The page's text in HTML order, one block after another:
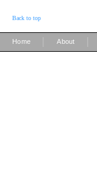
Back to top
Home About